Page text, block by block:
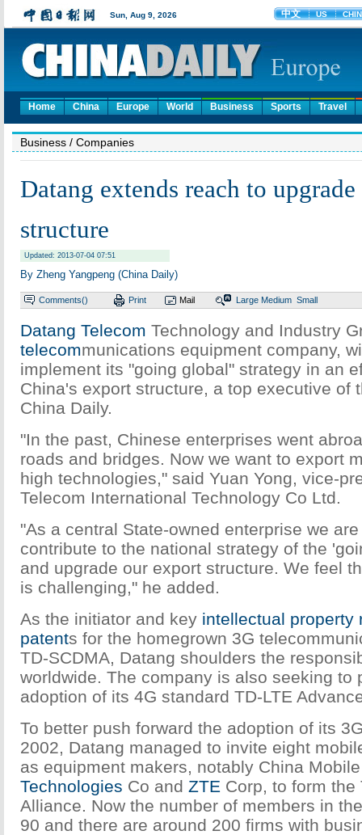
Home China Europe World Business Sports Travel
Business / Companies
Datang extends reach to
structure
Updated: 2013-07-04 07:51
By Zheng Yangpeng (China Daily)
Comments() Print Mail Large Medium Small
Datang Telecom Technology and Industry
telecommunications equipment company,
implement its "going global" strategy in an
China's export structure, a top executive of
China Daily.
"In the past, Chinese enterprises went
roads and bridges. Now we want to export
high technologies," said Yuan Yong, vice-
Telecom International Technology Co Ltd.
"As a central State-owned enterprise we
contribute to the national strategy of the
and upgrade our export structure. We feel
is challenging," he added.
As the initiator and key intellectual property
patents for the homegrown 3G
TD-SCDMA, Datang shoulders the
worldwide. The company is also seeking to
adoption of its 4G standard TD-LTE
To better push forward the adoption of its
2002, Datang managed to invite eight
as equipment makers, notably China
Technologies Co and ZTE Corp, to form the
Alliance. Now the number of members in
90 and there are around 200 firms with